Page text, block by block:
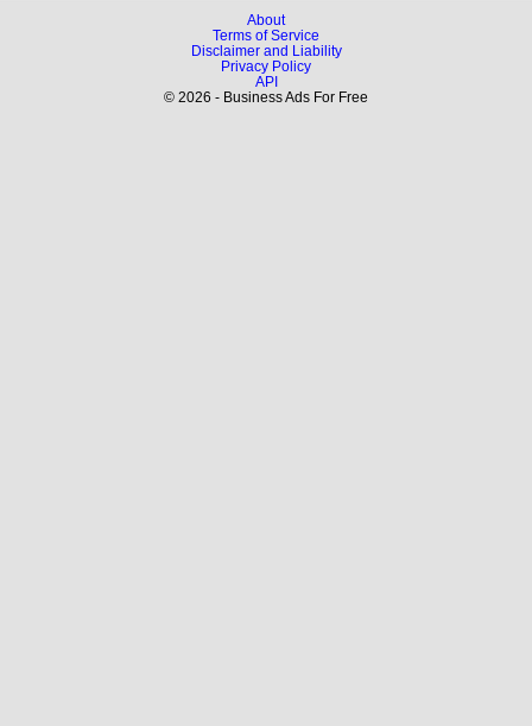
About
Terms of Service
Disclaimer and Liability
Privacy Policy
API
© 2026 - Business Ads For Free